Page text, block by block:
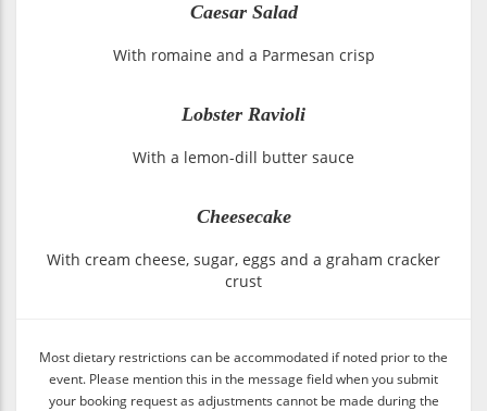
Caesar Salad
With romaine and a Parmesan crisp
Lobster Ravioli
With a lemon-dill butter sauce
Cheesecake
With cream cheese, sugar, eggs and a graham cracker
crust
Most dietary restrictions can be accommodated if noted prior to the
event. Please mention this in the message field when you submit
your booking request as adjustments cannot be made during the